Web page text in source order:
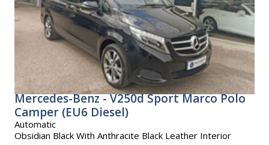
Mercedes-Benz - V250d Sport Marco Polo
Camper (EU6 Diesel)
Automatic
Obsidian Black With Anthracite Black Leather Interior